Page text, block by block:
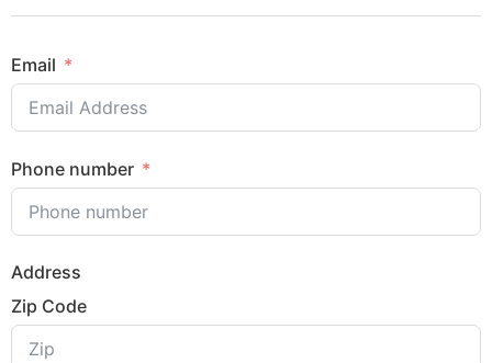
Email
Phone number
Address
Zip Code